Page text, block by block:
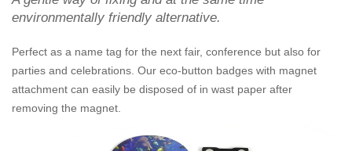
environmentally friendly alternative.
Perfect as a name tag for the next fair, conference but also for
parties and celebrations. Our eco-button badges with magnet
attachment can easily be disposed of in wast paper after
removing the magnet.